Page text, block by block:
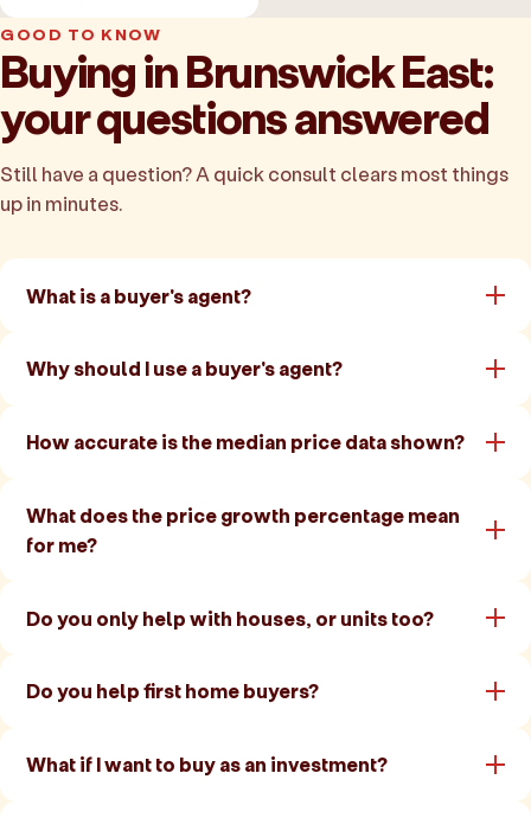
GOOD TO KNOW
Buying in Brunswick East:
your questions answered
Still have a question? A quick consult clears most things
up in minutes.
What is a buyer's agent?
Why should I use a buyer's agent?
How accurate is the median price data shown?
What does the price growth percentage mean
for me?
Do you only help with houses, or units too?
Do you help first home buyers?
What if I want to buy as an investment?